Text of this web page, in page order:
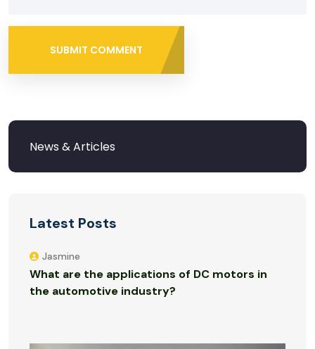
SUBMIT COMMENT
Latest Posts
Jasmine
What are the applications of DC motors in
the automotive industry?